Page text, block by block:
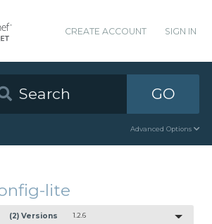
CREATE ACCOUNT SIGN IN
GO
Advanced Options
lite
(2) Versions 1.2.6